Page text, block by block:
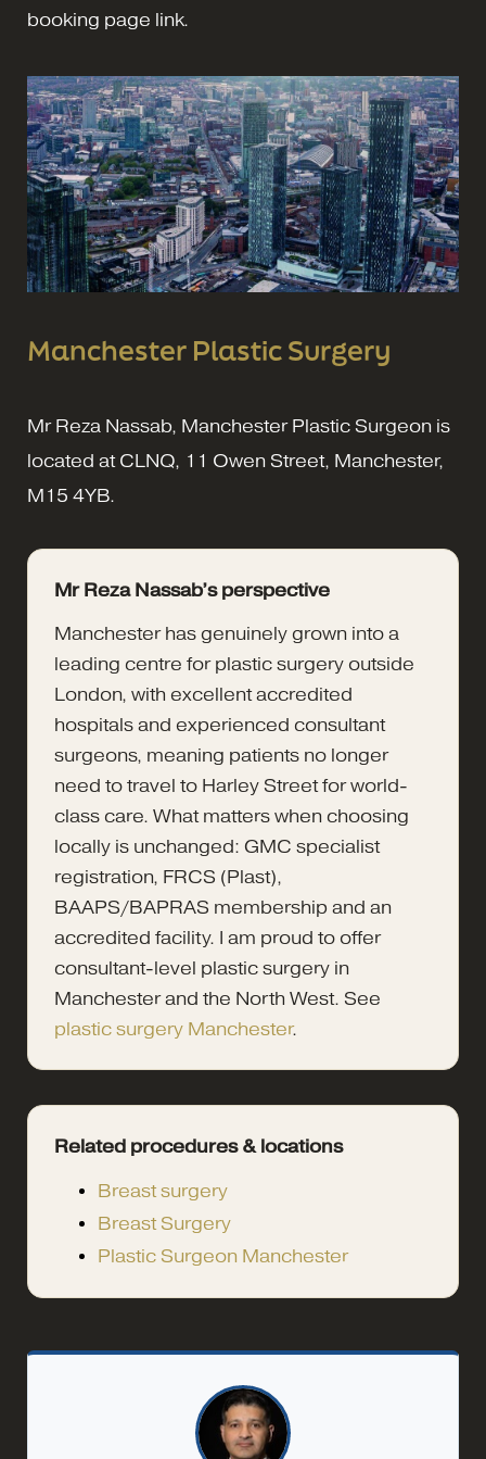
booking page link.
Manchester Plastic Surgery
Mr Reza Nassab, Manchester Plastic Surgeon is
located at CLNQ, 11 Owen Street, Manchester,
M15 4YB.
Mr Reza Nassab’s perspective
Manchester has genuinely grown into a
leading centre for plastic surgery outside
London, with excellent accredited
hospitals and experienced consultant
surgeons, meaning patients no longer
need to travel to Harley Street for world-
class care. What matters when choosing
locally is unchanged: GMC specialist
registration, FRCS (Plast),
BAAPS/BAPRAS membership and an
accredited facility. I am proud to offer
consultant-level plastic surgery in
Manchester and the North West. See
plastic surgery Manchester.
Related procedures & locations
Breast surgery
Breast Surgery
Plastic Surgeon Manchester